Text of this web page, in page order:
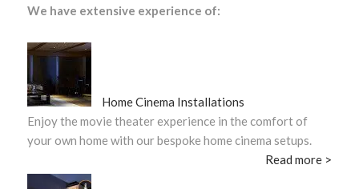
We have extensive experience of:
Home Cinema Installations
Enjoy the movie theater experience in the comfort of
your own home with our bespoke home cinema setups.
Read more >